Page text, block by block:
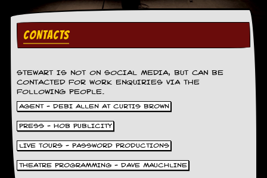
CONTACTS
STEWART IS NOT ON SOCIAL MEDIA, BUT CAN BE
CONTACTED FOR WORK ENQUIRIES VIA THE
FOLLOWING PEOPLE.
AGENT - DEBI ALLEN AT CURTIS BROWN
PRESS - HOB PUBLICITY
LIVE TOURS - PASSWORD PRODUCTIONS
THEATRE PROGRAMMING - DAVE MAUCHLINE